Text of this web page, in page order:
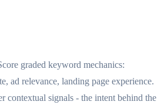
graded keyword mechanics:
ad relevance, landing page experience.
contextual signals - the intent behind the